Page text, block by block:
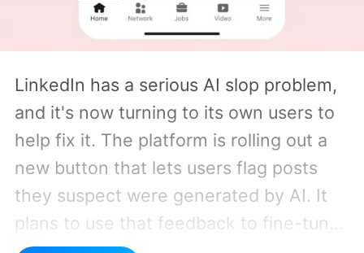
LinkedIn has a serious AI slop problem,
and it's now turning to its own users to
help fix it. The platform is rolling out a
new button that lets users flag posts
they suspect were generated by AI. It
plans to use that feedback to fine-tune